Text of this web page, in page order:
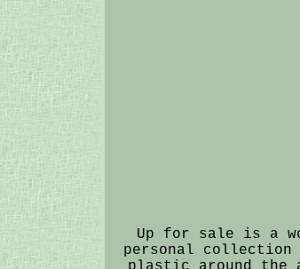
Up for sale is a
personal collection